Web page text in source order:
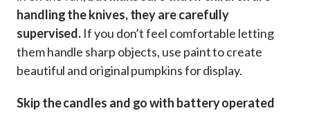
handling the knives, they are carefully
supervised. If you don’t feel comfortable letting
them handle sharp objects, use paint to create
beautiful and original pumpkins for display.
Skip the candles and go with battery operated